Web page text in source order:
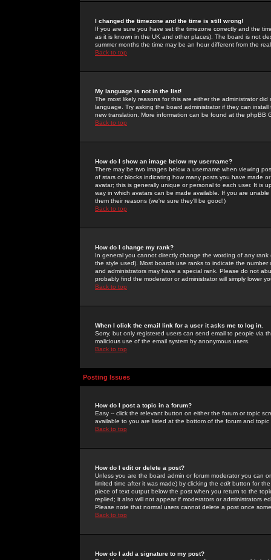
I changed the timezone and the time is still wrong!
If you are sure you have set the timezone correctly and the
as it is known in the UK and other places). The board is not
summer months the time may be an hour different from the
Back to top
My language is not in the list!
The most likely reasons for this are either the administrator
language. Try asking the board administrator if they can
new translation. More information can be found at the phpBB
Back to top
How do I show an image below my username?
There may be two images below a username when viewing
of stars or blocks indicating how many posts you have made
avatar; this is generally unique or personal to each user. It is
way in which avatars can be made available. If you are
them their reasons (we're sure they'll be good!)
Back to top
How do I change my rank?
In general you cannot directly change the wording of any
the style used). Most boards use ranks to indicate the
and administrators may have a special rank. Please do not
probably find the moderator or administrator will simply lower
Back to top
When I click the email link for a user it asks me to log in.
Sorry, but only registered users can send email to people via
malicious use of the email system by anonymous users.
Back to top
Posting Issues
How do I post a topic in a forum?
Easy -- click the relevant button on either the forum or topic
available to you are listed at the bottom of the forum and
Back to top
How do I edit or delete a post?
Unless you are the board admin or forum moderator you can
limited time after it was made) by clicking the edit button for
piece of text output below the post when you return to the
replied; it also will not appear if moderators or administrators
Please note that normal users cannot delete a post once
Back to top
How do I add a signature to my post?